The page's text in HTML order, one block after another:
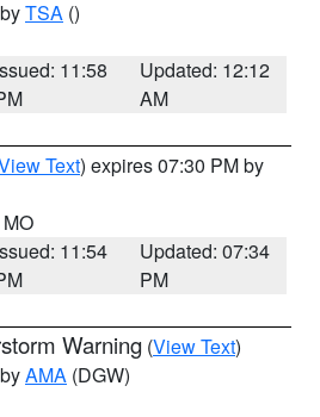
TSA ()
11:58
Updated: 12:12
AM
Text) expires 07:30 PM by
11:54
Updated: 07:34
PM
Warning (View Text)
AMA (DGW)